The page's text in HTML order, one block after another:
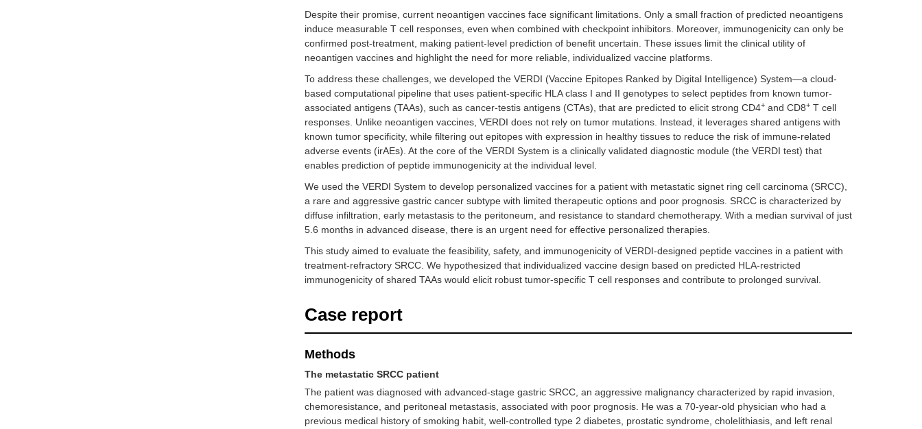
Despite their promise, current neoantigen vaccines face significant limitations. Only a small fraction of predicted neoantigens
induce measurable T cell responses, even when combined with checkpoint inhibitors. Moreover, immunogenicity can only be
confirmed post-treatment, making patient-level prediction of benefit uncertain. These issues limit the clinical utility of
neoantigen vaccines and highlight the need for more reliable, individualized vaccine platforms.
To address these challenges, we developed the VERDI (Vaccine Epitopes Ranked by Digital Intelligence) System—a cloud-
based computational pipeline that uses patient-specific HLA class I and II genotypes to select peptides from known tumor-
associated antigens (TAAs), such as cancer-testis antigens (CTAs), that are predicted to elicit strong CD4+ and CD8+ T cell
responses. Unlike neoantigen vaccines, VERDI does not rely on tumor mutations. Instead, it leverages shared antigens with
known tumor specificity, while filtering out epitopes with expression in healthy tissues to reduce the risk of immune-related
adverse events (irAEs). At the core of the VERDI System is a clinically validated diagnostic module (the VERDI test) that
enables prediction of peptide immunogenicity at the individual level.
We used the VERDI System to develop personalized vaccines for a patient with metastatic signet ring cell carcinoma (SRCC),
a rare and aggressive gastric cancer subtype with limited therapeutic options and poor prognosis. SRCC is characterized by
diffuse infiltration, early metastasis to the peritoneum, and resistance to standard chemotherapy. With a median survival of just
5.6 months in advanced disease, there is an urgent need for effective personalized therapies.
This study aimed to evaluate the feasibility, safety, and immunogenicity of VERDI-designed peptide vaccines in a patient with
treatment-refractory SRCC. We hypothesized that individualized vaccine design based on predicted HLA-restricted
immunogenicity of shared TAAs would elicit robust tumor-specific T cell responses and contribute to prolonged survival.
Case report
Methods
The metastatic SRCC patient
The patient was diagnosed with advanced-stage gastric SRCC, an aggressive malignancy characterized by rapid invasion,
chemoresistance, and peritoneal metastasis, associated with poor prognosis. He was a 70-year-old physician who had a
previous medical history of smoking habit, well-controlled type 2 diabetes, prostatic syndrome, cholelithiasis, and left renal